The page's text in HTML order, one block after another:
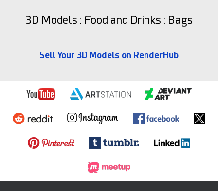
3D Models : Food and Drinks : Bags
Sell Your 3D Models on RenderHub